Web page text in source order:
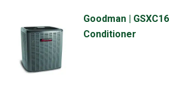
Goodman |
Conditioner